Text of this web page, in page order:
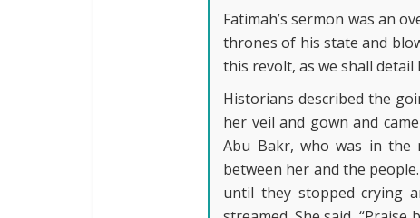
Fatimah’s sermon was an
thrones of his state and
this revolt, as we shall detail
Historians described the
her veil and gown and
Abu Bakr, who was in the
between her and the
until they stopped crying